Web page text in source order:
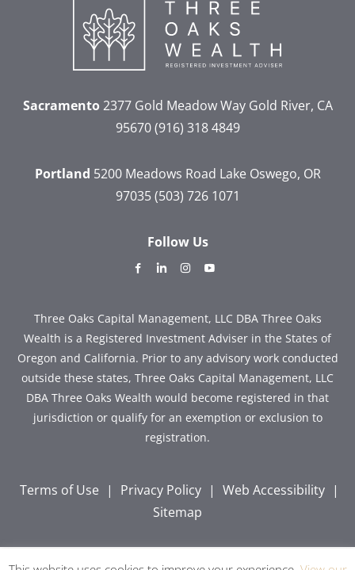
Sacramento2377 Gold Meadow WayGold River, CA
95670 (916) 318 4849
Portland 5200 Meadows Road Lake Oswego, OR
97035 (503) 726 1071
Follow Us
dashicons-
alt
dashicons-dashicons-
Three Oaks Capital Management, LLC DBA Three Oaks
Wealth is a Registered Investment Adviser in the States of
Oregon and California. Prior to any advisory work conducted
outside these states, Three Oaks Capital Management, LLC
DBA Three Oaks Wealth would become registered in that
jurisdiction or qualify for an exemption or exclusion to
registration.
Terms of Use | Privacy Policy | Web Accessibility |
Sitemap